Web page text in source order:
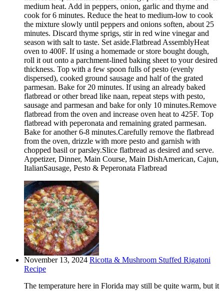
medium heat. Add in peppers, onion, garlic and thyme and
cook for 6 minutes. Reduce the heat to medium-low to cook
the mixture slowly until peppers and onions soften, about 25
minutes. Discard thyme sprigs, stir in red wine vinegar and
season with salt to taste. Set aside.Flatbread AssemblyHeat
oven to 400F. If using a homemade or store bought dough,
roll it out onto a parchment-lined baking sheet to your desired
thickness. Top with a few spoon fulls of pesto (evenly
dispersed), cooked ground sausage and half of the grated
parmesan. Bake for 20 minutes. If using an already baked
flatbread or other bread like naan, repeat steps with pesto,
sausage and parmesan and bake for only 10 minutes.Remove
flatbread from the oven and increase oven heat to 425F. Top
flatbread with peperonata and remaining grated parmesan.
Bake for another 6-8 minutes.Carefully remove the flatbread
from the oven, drizzle with more pesto and garnish with
chopped basil or parsley.Slice flatbread as desired and serve.
Appetizer, Dinner, Main Course, Main DishAmerican, Cajun,
ItalianSausage, Pesto & Peperonata Flatbread
November 13, 2024 Ricotta & Mushroom Stuffed Rigatoni
Recipe
The temperature here in Florida may still be quite warm, but it